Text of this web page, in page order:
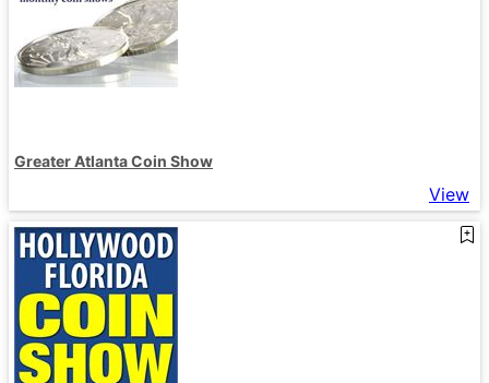
Greater Atlanta Coin Show
View